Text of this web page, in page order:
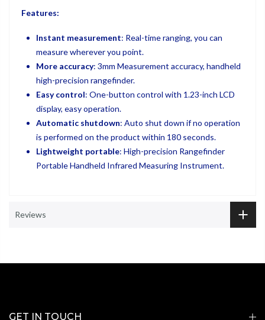
Features:
Instant measurement: Real-time ranging, you can
measure wherever you point.
More accuracy: 3mm Measurement accuracy, handheld
high-precision rangefinder.
Easy control: One-button control with 1.23-inch LCD
display, easy operation.
Automatic shutdown: Auto shut down if no operation
is performed on the product within 180 seconds.
Lightweight portable: High-precision Rangefinder
Portable Handheld Infrared Measuring Instrument.
Reviews
GET IN TOUCH